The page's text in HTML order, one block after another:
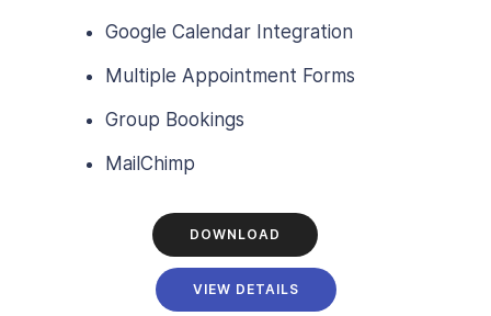
Google Calendar Integration
Multiple Appointment Forms
Group Bookings
MailChimp
DOWNLOAD
VIEW DETAILS